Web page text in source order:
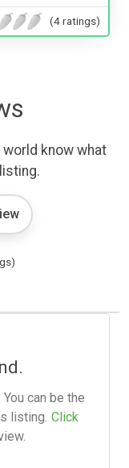
(4 ratings)
know what
can be the
listing. Click